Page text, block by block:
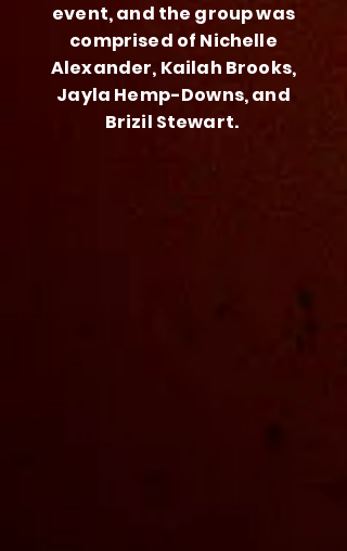
event, and the group was
comprised of Nichelle
Alexander, Kailah Brooks,
Jayla Hemp-Downs, and
Brizil Stewart.